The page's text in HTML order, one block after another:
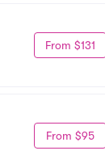
From $131
From $95